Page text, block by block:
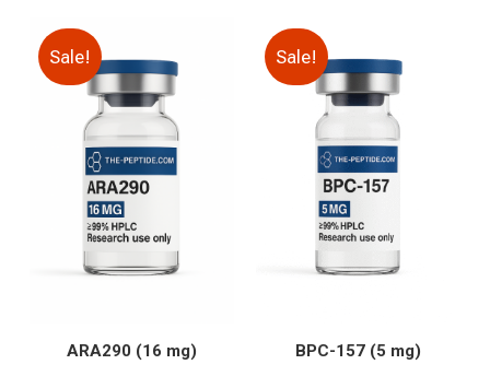
Sale!
ARA290 (16 mg)
Sale!
BPC-157 (5 mg)